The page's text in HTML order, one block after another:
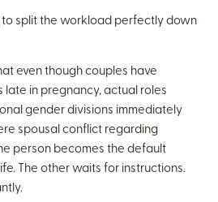
to split the workload perfectly down
even though couples have
in pregnancy, actual roles
gender divisions immediately
spousal conflict regarding
person becomes the default
The other waits for instructions.